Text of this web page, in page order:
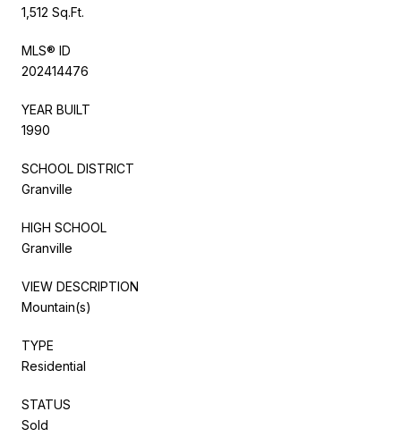
1,512 Sq.Ft.
MLS® ID
202414476
YEAR BUILT
1990
SCHOOL DISTRICT
Granville
HIGH SCHOOL
Granville
VIEW DESCRIPTION
Mountain(s)
TYPE
Residential
STATUS
Sold